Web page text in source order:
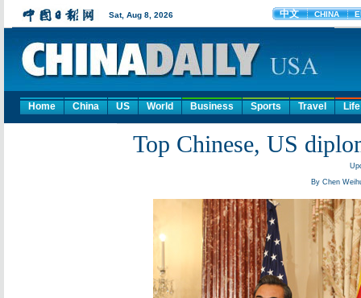
Home China US World Business Sports Travel Life
Top Chinese, US
By Chen